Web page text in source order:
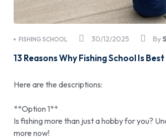
30/12/2025
FISHING SCHOOL By
13 Reasons Why Fishing School Is
Here are the descriptions:
**Option 1**
Is fishing more than just a hobby for you?
more now!